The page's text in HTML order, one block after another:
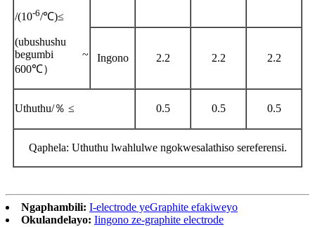
/(10-6/℃)≤
(ubushushu
begumbi ~
600℃）
Ingono 2.2 2.2 2.2
Uthuthu/％ ≤ 0.5 0.5 0.5
Qaphela: Uthuthu lwahlulwe ngokwesalathiso sereferensi.
Ngaphambili: I-electrode yeGraphite efakiweyo
Okulandelayo: Iingono ze-graphite electrode